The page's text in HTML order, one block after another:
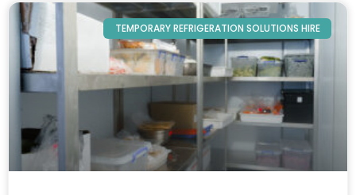
TEMPORARY REFRIGERATION SOLUTIONS HIRE